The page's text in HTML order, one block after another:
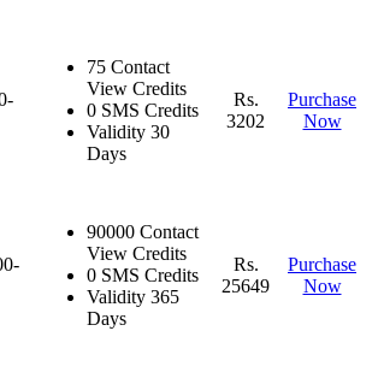
75 Contact
View Credits
0 SMS Credits
Validity 30
Days
Rs.
3202
Purchase
Now
90000 Contact
View Credits
0 SMS Credits
Validity 365
Days
Rs.
25649
Purchase
Now